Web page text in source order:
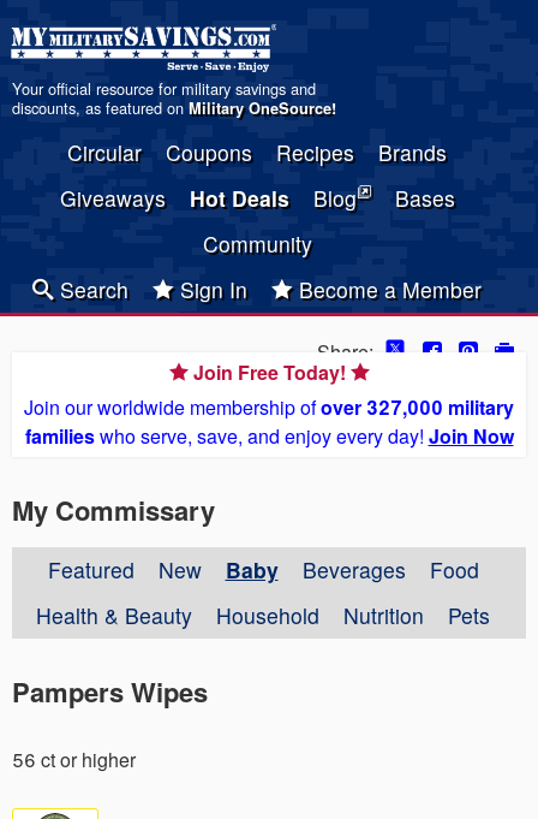
Your official resource for military savings and
discounts, as featured on Military OneSource!
Circular Coupons Recipes
Brands
Giveaways
Hot Deals Blog
Bases
Community
Search
Sign In Become a Member
Share:
Join Free Today!
Join our worldwide membership ofover 327,000 military
familieswho serve, save, and enjoy every day! Join Now
My Commissary
Featured New Baby Beverages
Food
Health & Beauty
Household Nutrition Pets
Pampers Wipes
56 ct or higher